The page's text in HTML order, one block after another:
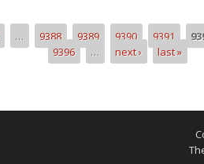
… 9388 9389 9390 9391
9396
… next › last »